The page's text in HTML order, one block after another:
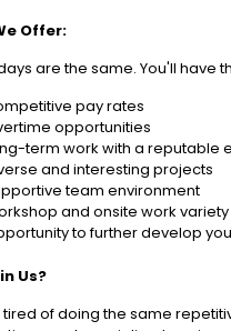
Offer:
are the same. You'll
pay rates
opportunities
term work with a reputable
and interesting projects
team environment
and onsite work variety
to further develop
Us?
tired of doing the same